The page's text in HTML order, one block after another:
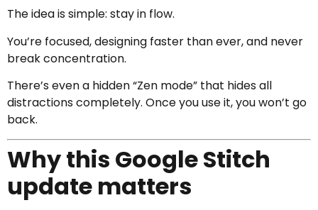
The idea is simple: stay in flow.
You’re focused, designing faster than ever, and never
break concentration.
There’s even a hidden “Zen mode” that hides all
distractions completely. Once you use it, you won’t go
back.
Why this Google Stitch
update matters